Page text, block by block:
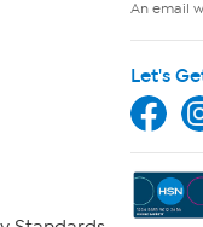
An email
Let's